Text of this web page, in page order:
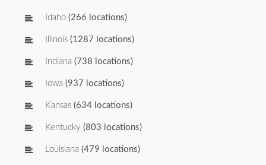
Idaho (266 locations)
Illinois (1287 locations)
Indiana (738 locations)
Iowa (937 locations)
Kansas (634 locations)
Kentucky (803 locations)
Louisiana (479 locations)